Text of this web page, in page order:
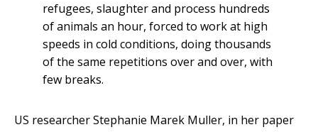
refugees, slaughter and process hundreds
of animals an hour, forced to work at high
speeds in cold conditions, doing thousands
of the same repetitions over and over, with
few breaks.
US researcher Stephanie Marek Muller, in her paper